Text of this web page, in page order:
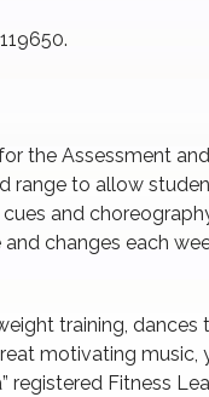
the Assessment
range to allow
and
changes each
training, dances
motivating music,
registered Fitness